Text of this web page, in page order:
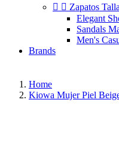
  Zapatos
Elegant
Sandals
Men's
Brands
Home
Kiowa Mujer Piel